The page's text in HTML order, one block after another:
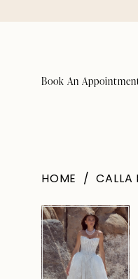
Book An
HOME CALLA
Products
Views
Carousel
Skip
to
end
Pause Autoplay
Previous Slide
Next Slide
0
1
2